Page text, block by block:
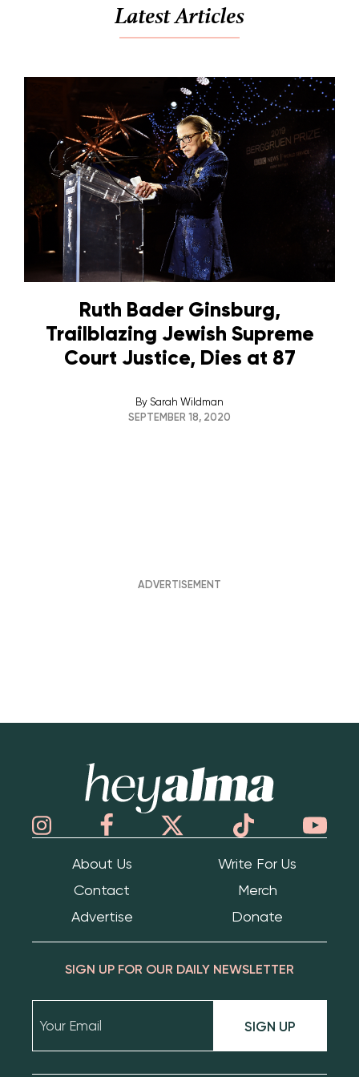
Latest Articles
Ruth Bader Ginsburg,
Trailblazing Jewish Supreme
Court Justice, Dies at 87
By Sarah Wildman
SEPTEMBER 18, 2020
About Us
Write For Us
Contact
Merch
Advertise
Donate
SIGN UP FOR OUR DAILY NEWSLETTER
SIGN UP